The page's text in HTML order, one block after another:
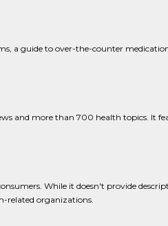
a guide to over-the-counter
and more than 700 health topics. It
While it doesn't provide
related organizations.